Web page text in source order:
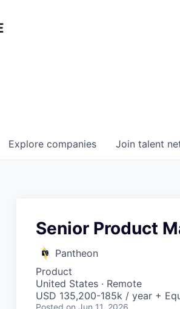
Explore companies Join talent
Senior Product
Pantheon
Product
United States · Remote
USD 135,200-185k / year +
Posted on Jun 11, 2026